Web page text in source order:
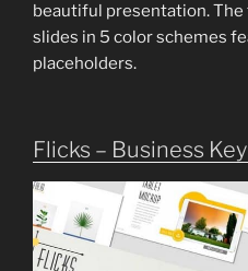
beautiful presentation.
slides in 5 color schemes
placeholders.
Flicks – Business